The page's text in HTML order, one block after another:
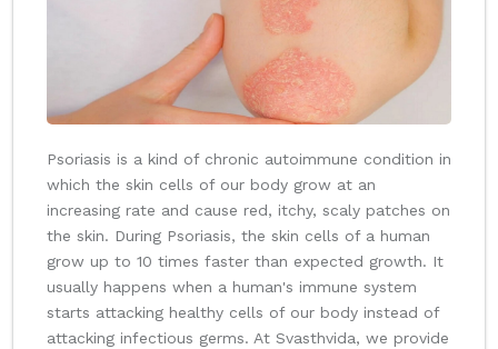
Psoriasis is a kind of chronic autoimmune condition in
which the skin cells of our body grow at an
increasing rate and cause red, itchy, scaly patches on
the skin. During Psoriasis, the skin cells of a human
grow up to 10 times faster than expected growth. It
usually happens when a human's immune system
starts attacking healthy cells of our body instead of
attacking infectious germs. At Svasthvida, we provide